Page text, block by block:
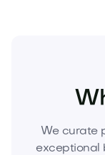
We curate
exceptional